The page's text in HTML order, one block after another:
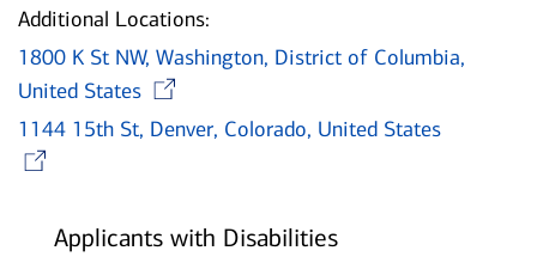
Additional Locations:
1800 K St NW, Washington, District of Columbia,
United States
1144 15th St, Denver, Colorado, United States
Applicants with Disabilities